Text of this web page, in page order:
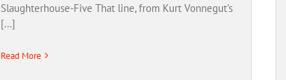
Slaughterhouse-Five That line, from Kurt Vonnegut’s
[...]
Read More